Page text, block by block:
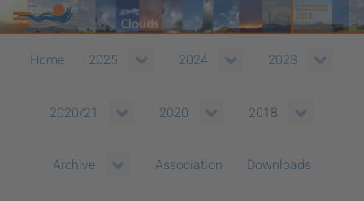
Home 2025 2024 2023
2020/21 2020 2018
Archive Association Downloads